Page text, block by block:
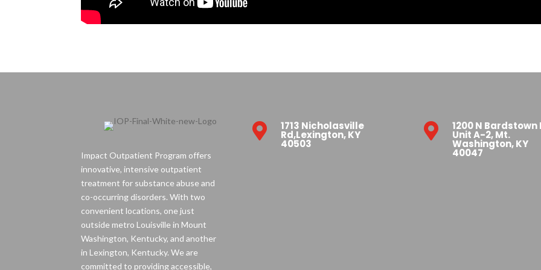
Impact Outpatient Program offers
innovative, intensive outpatient
treatment for substance abuse and
co-occurring disorders. With two
convenient locations, one just
outside metro Louisville in Mount
Washington, Kentucky, and another
in Lexington, Kentucky. We are
committed to providing accessible,
 1713 Nicholasville
Rd,Lexington, KY
40503
 1200 N Bardstown
Unit A-2, Mt.
Washington, KY
40047